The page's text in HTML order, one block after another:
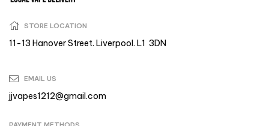
STORE LOCATION
11-13 Hanover Street. Liverpool. L1 3DN
EMAIL US
jjvapes1212@gmail.com